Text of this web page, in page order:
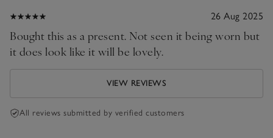
26 Aug 2025
Bought this as a present. Not seen it being worn but
it does look like it will be lovely.
VIEW REVIEWS
All reviews submitted by verified customers